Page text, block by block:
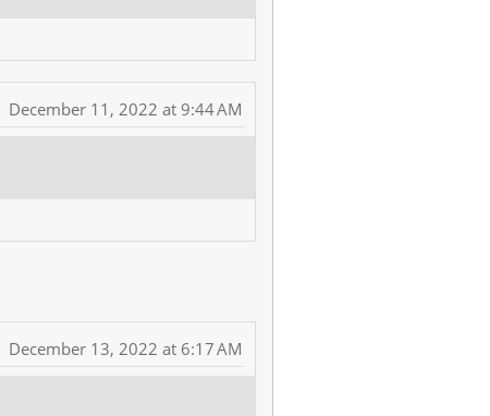
December 11, 2022 at 9:44 AM
December 13, 2022 at 6:17 AM